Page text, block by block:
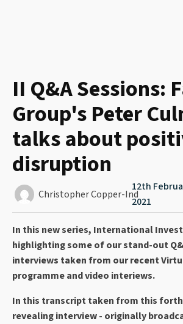
II Q&A Sessions:
Group's Peter
talks about
disruption
Christopher Copper-Ind
12th
2021
In this new series, International
highlighting some of our stand-out
interviews taken from our recent
programme and video interiews.
In this transcript taken from this
revealing interview - originally